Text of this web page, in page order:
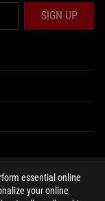
essential online
your online
SIGN UP
discordtwitch